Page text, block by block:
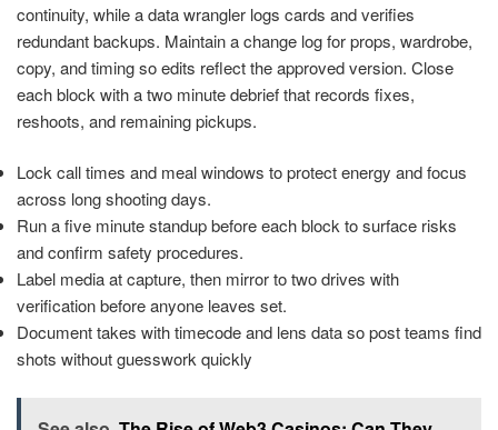
continuity, while a data wrangler logs cards and verifies
redundant backups. Maintain a change log for props, wardrobe,
copy, and timing so edits reflect the approved version. Close
each block with a two minute debrief that records fixes,
reshoots, and remaining pickups.
Lock call times and meal windows to protect energy and focus
across long shooting days.
Run a five minute standup before each block to surface risks
and confirm safety procedures.
Label media at capture, then mirror to two drives with
verification before anyone leaves set.
Document takes with timecode and lens data so post teams find
shots without guesswork quickly